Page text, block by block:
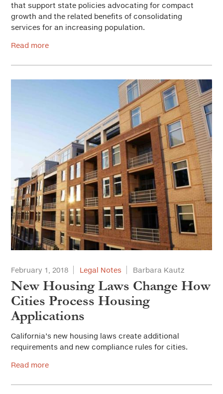
that support state policies advocating for compact
growth and the related benefits of consolidating
services for an increasing population.
Read more
February 1, 2018 Legal Notes Barbara Kautz
New Housing Laws Change How
Cities Process Housing
Applications
California’s new housing laws create additional
requirements and new compliance rules for cities.
Read more